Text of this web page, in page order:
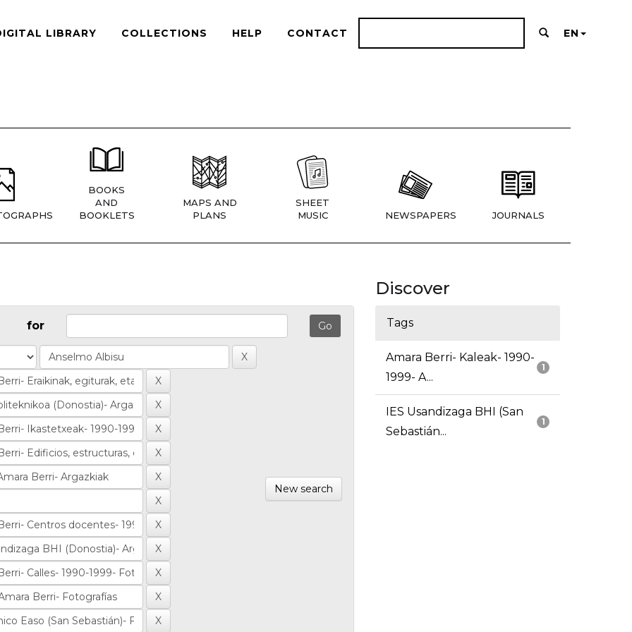
LIBRARY COLLECTIONS HELP CONTACT EN
BOOKS
AND
BOOKLETS
MAPS AND
PLANS
SHEET
MUSIC
NEWSPAPERS JOURNALS
for
New search
Discover
Tags
1
Amara Berri- Kaleak- 1990-
1999- A...
1
IES Usandizaga BHI (San
Sebastián...